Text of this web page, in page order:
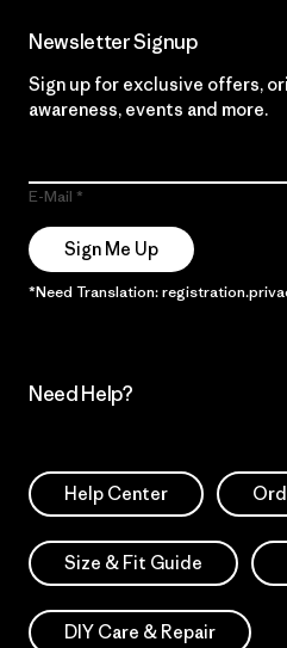
Newsletter Signup
Sign up for exclusive offers,
awareness, events and more.
E-Mail
Sign Me Up
*Need Translation:
Need Help?
Help Center
Size & Fit Guide
DIY Care & Repair